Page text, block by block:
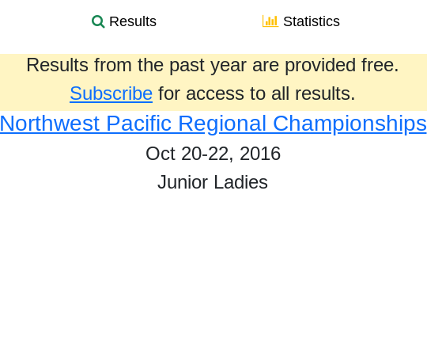
Results Statistics
Results from the past year are provided free.
Subscribe for access to all results.
Northwest Pacific Regional Championships
Oct 20-22, 2016
Junior Ladies